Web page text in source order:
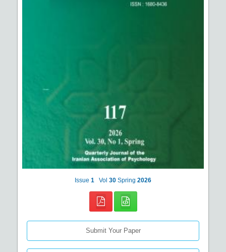
Issue 1 Vol 30 Spring 2026
Submit Your Paper